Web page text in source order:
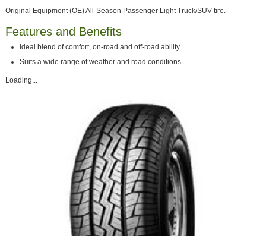
Original Equipment (OE) All-Season Passenger Light Truck/SUV tire.
Features and Benefits
Ideal blend of comfort, on-road and off-road ability
Suits a wide range of weather and road conditions
Loading...